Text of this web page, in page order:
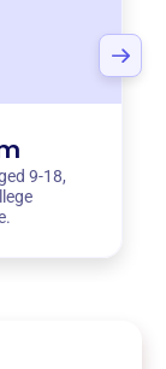
9-18,